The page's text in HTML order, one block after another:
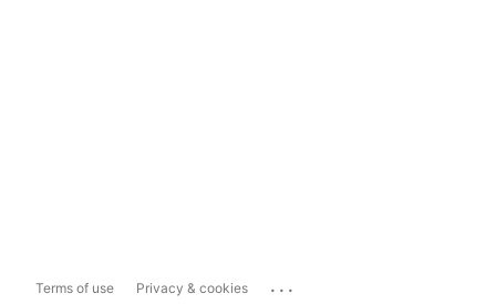
Terms of use Privacy & cookies ...